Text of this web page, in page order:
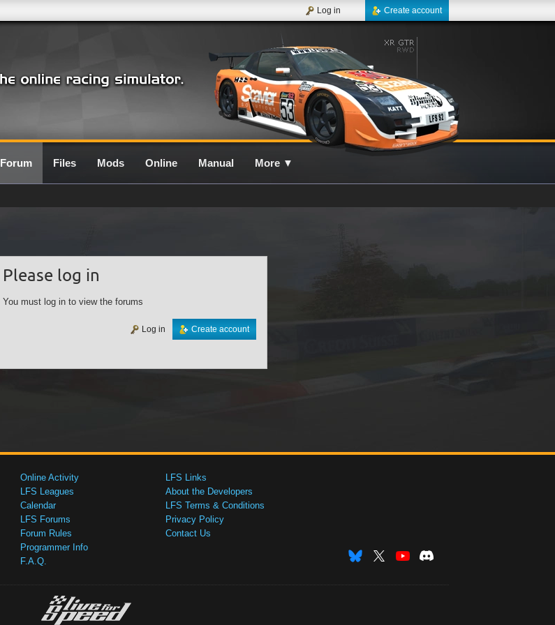
Create account
Log in
Forum Files Mods Online Manual More ▼
Please log in
You must log in to view the forums
Create account
Log in
Online Activity
LFS Leagues
Calendar
LFS Forums
Forum Rules
Programmer Info
F.A.Q.
LFS Links
About the Developers
LFS Terms & Conditions
Privacy Policy
Contact Us